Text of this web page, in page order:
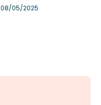
08/05/2025